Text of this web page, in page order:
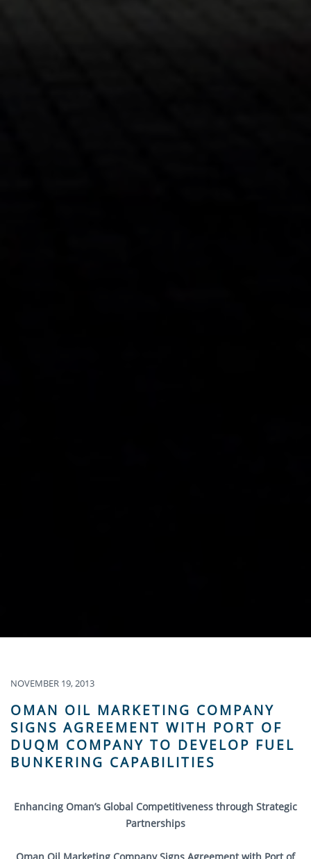
NOVEMBER 19, 2013
OMAN OIL MARKETING COMPANY
SIGNS AGREEMENT WITH PORT OF
DUQM COMPANY TO DEVELOP FUEL
BUNKERING CAPABILITIES
Enhancing Oman’s Global Competitiveness through Strategic
Partnerships